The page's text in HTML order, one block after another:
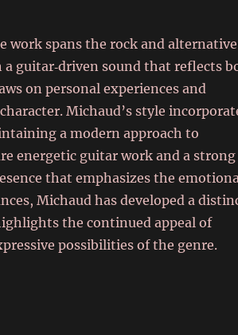
work spans the rock and alternative
guitar‑driven sound that reflects
on personal experiences and
Michaud’s style
a modern approach to
energetic guitar work and a strong
that emphasizes the
Michaud has developed a
the continued appeal of
possibilities of the genre.